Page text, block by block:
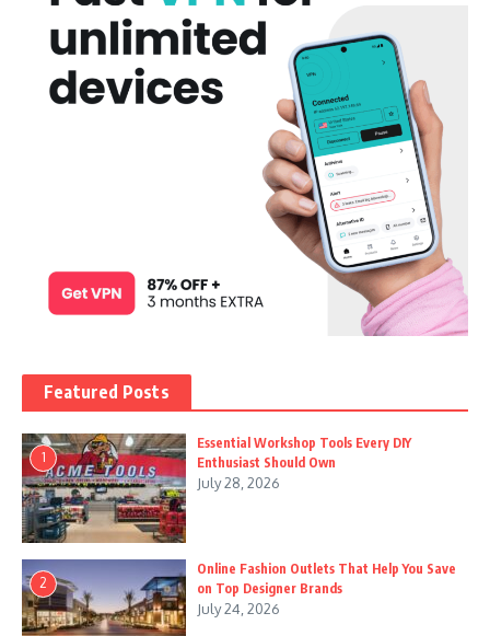
Featured Posts
1
Essential Workshop Tools Every DIY
Enthusiast Should Own
July 28, 2026
2
Online Fashion Outlets That Help You Save
on Top Designer Brands
July 24, 2026